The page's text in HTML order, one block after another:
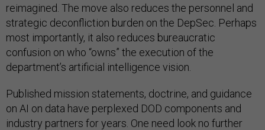
reimagined. The move also reduces the personnel and
strategic deconfliction burden on the DepSec. Perhaps
most importantly, it also reduces bureaucratic
confusion on who “owns” the execution of the
department’s artificial intelligence vision.
Published mission statements, doctrine, and guidance
on AI on data have perplexed DOD components and
industry partners for years. One need look no further